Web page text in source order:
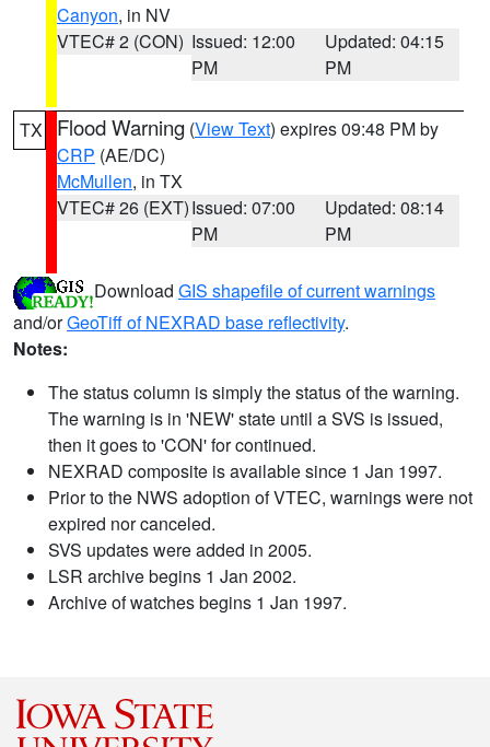
Canyon, in NV
VTEC# 2 (CON) Issued: 12:00
PM
Updated: 04:15
PM
TX Flood Warning (View Text) expires 09:48 PM by
CRP (AE/DC)
McMullen, in TX
VTEC# 26 (EXT)Issued: 07:00
PM
Updated: 08:14
PM
Download GIS shapefile of current warnings
and/orGeoTiff of NEXRAD base reflectivity.
Notes:
The status column is simply the status of the warning.
The warning is in 'NEW' state until a SVS is issued,
then it goes to 'CON' for continued.
NEXRAD composite is available since 1 Jan 1997.
Prior to the NWS adoption of VTEC, warnings were not
expired nor canceled.
SVS updates were added in 2005.
LSR archive begins 1 Jan 2002.
Archive of watches begins 1 Jan 1997.